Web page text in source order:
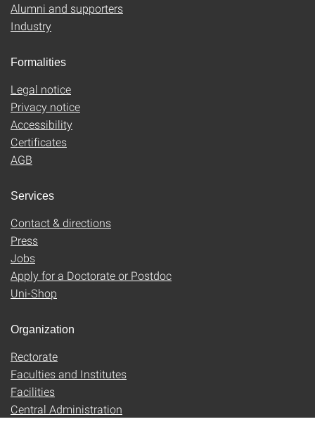
Alumni and supporters
Industry
Formalities
Legal notice
Privacy notice
Accessibility
Certificates
AGB
Services
Contact & directions
Press
Jobs
Apply for a Doctorate or Postdoc
Uni-Shop
Organization
Rectorate
Faculties and Institutes
Facilities
Central Administration